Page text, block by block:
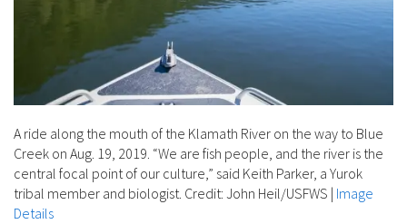
A ride along the mouth of the Klamath River on the way to Blue
Creek on Aug. 19, 2019. “We are fish people, and the river is the
central focal point of our culture,” said Keith Parker, a Yurok
tribal member and biologist. Credit: John Heil/USFWS | Image
Details